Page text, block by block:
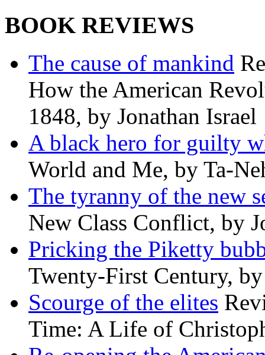
BOOK REVIEWS
The cause of mankind
How the American
1848, by Jonathan Israel
A black hero for guilty
World and Me, by Ta-
The tyranny of the new
New Class Conflict, by
Pricking the Piketty
Twenty-First Century,
Scourge of the elites
Time: A Life of